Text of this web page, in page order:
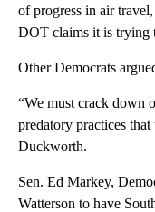
of progress in air
DOT claims it is trying
Other Democrats
“We must crack down
predatory practices that
Duckworth.
Sen. Ed Markey,
Watterson to have